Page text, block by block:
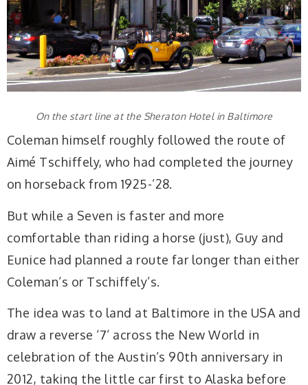
On the start line at the Sheraton Hotel in Baltimore
Coleman himself roughly followed the route of
Aimé Tschiffely, who had completed the journey
on horseback from 1925-’28.
But while a Seven is faster and more
comfortable than riding a horse (just), Guy and
Eunice had planned a route far longer than either
Coleman’s or Tschiffely’s.
The idea was to land at Baltimore in the USA and
draw a reverse ‘7’ across the New World in
celebration of the Austin’s 90th anniversary in
2012, taking the little car first to Alaska before